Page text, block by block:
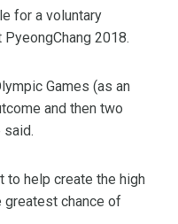
for a voluntary
2018.
Games (as an
and then two
said.
to help create the high
greatest chance of